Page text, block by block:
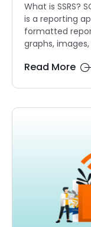
What is SSRS?
is a reporting
formatted
graphs,
Read More